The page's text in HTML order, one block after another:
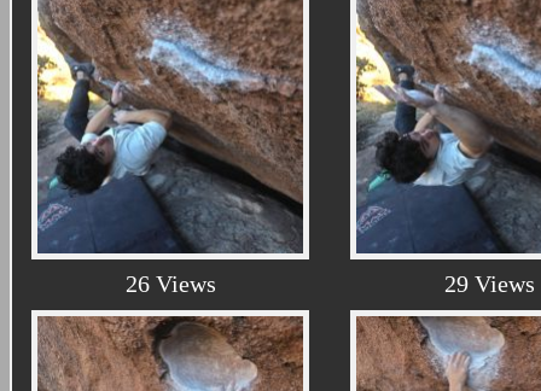
26 Views 29 Views